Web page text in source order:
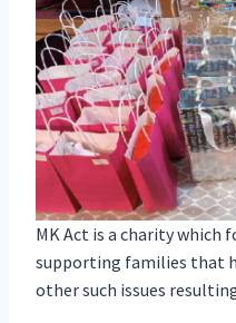
MK Act is a charity which
supporting families that
other such issues